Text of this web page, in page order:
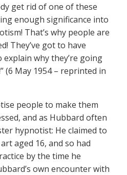
get rid of one of these
enough significance into
That’s why people are
They’ve got to have
why they’re going
(6 May 1954 – reprinted in
people to make them
and as Hubbard often
hypnotist: He claimed to
aged 16, and so had
by the time he
own encounter with